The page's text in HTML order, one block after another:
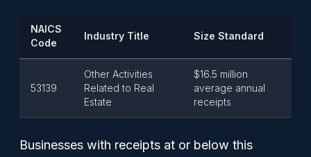
NAICS
Code
Industry Title Size Standard
53139
Other Activities
Related to Real
Estate
$16.5 million
average annual
receipts
Businesses with receipts at or below this